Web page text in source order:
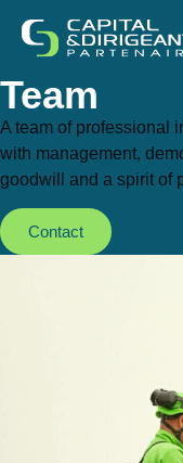
Team
A team of professional
with management,
goodwill and a spirit of
Contact